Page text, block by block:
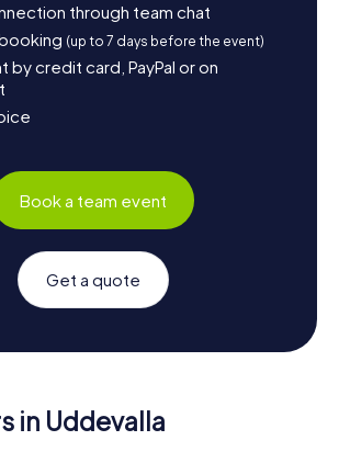
through team chat
(up to 7 days before the event)
by credit card, PayPal or on
Book a team event
Get a quote
in Uddevalla